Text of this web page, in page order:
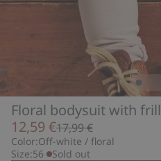
Floral bodysuit with frill
12,59 €17,99 €
Color:Off-white / floral
Size:56 Sold out